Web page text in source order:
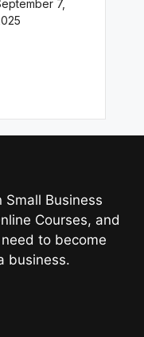
7,
Business
Courses, and
to become
business.